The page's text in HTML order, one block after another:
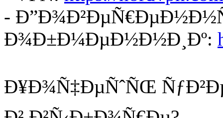
-
Ð¾Ð±Ð¼ÐµÐ½Ð½Ð¸Ðº:
Ð¥Ð¾Ñ‡ÐµÑˆÑŒ